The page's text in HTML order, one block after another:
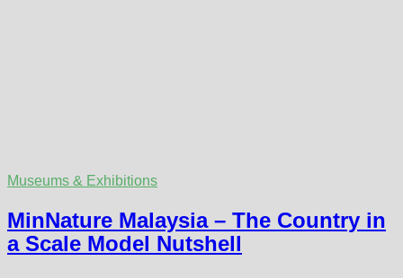
Museums & Exhibitions
MinNature Malaysia – The Country in
a Scale Model Nutshell